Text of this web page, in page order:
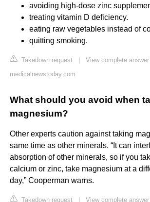
avoiding high-dose zinc
treating vitamin D deficiency.
eating raw vegetables instead of
quitting smoking.
Takedown request
View complete
medicalnewstoday.com
What should you avoid when
magnesium?
Other experts caution against taking
same time as other minerals. “It can
absorption of other minerals, so if you
calcium or zinc, take magnesium at a
day,” Cooperman warns.
Takedown request View complete